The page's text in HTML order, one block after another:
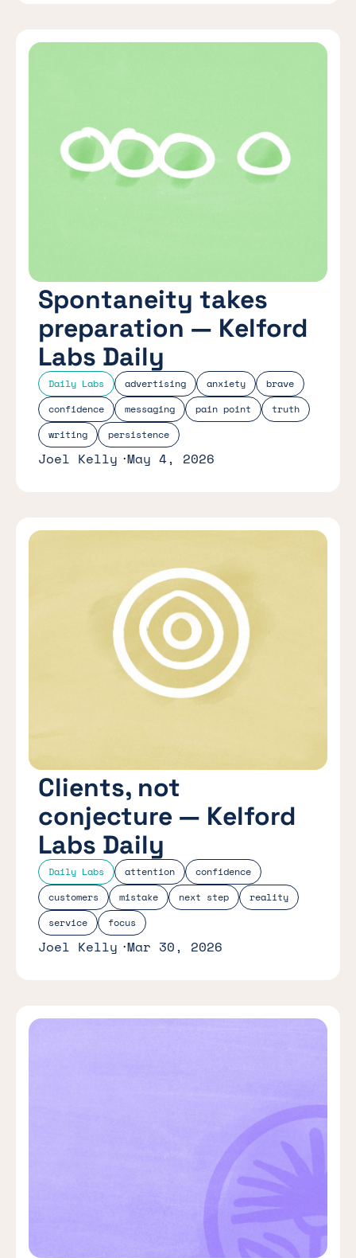
Daily Labs advertising anxiety
brave
confidence
messaging pain point
truth
writing
persistence
Spontaneity takes
preparation — Kelford
Labs Daily
Joel Kelly May 4, 2026
Daily Labs attention
confidence
customers
mistake next step
reality
service
focus
Clients, not
conjecture — Kelford
Labs Daily
Joel Kelly Mar 30, 2026